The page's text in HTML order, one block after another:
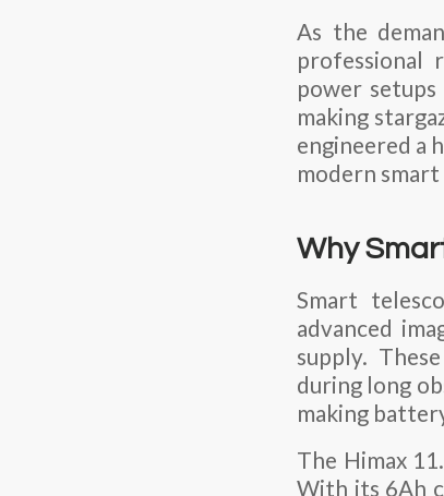
As the
professional
power
making
engineered a
modern
Why
Smart
advanced
supply.
during long
making
The Himax
With its 6Ah